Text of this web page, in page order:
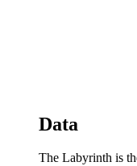
Data
The Labyrinth is